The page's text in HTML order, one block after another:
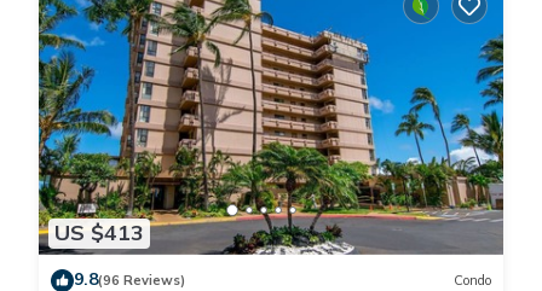
US $413
9.8(96 Reviews) Condo